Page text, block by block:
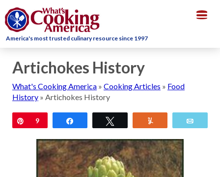
America's most trusted culinary resource since 1997
Artichokes History
What's Cooking America » Cooking Articles » Food
History » Artichokes History
Pin
9